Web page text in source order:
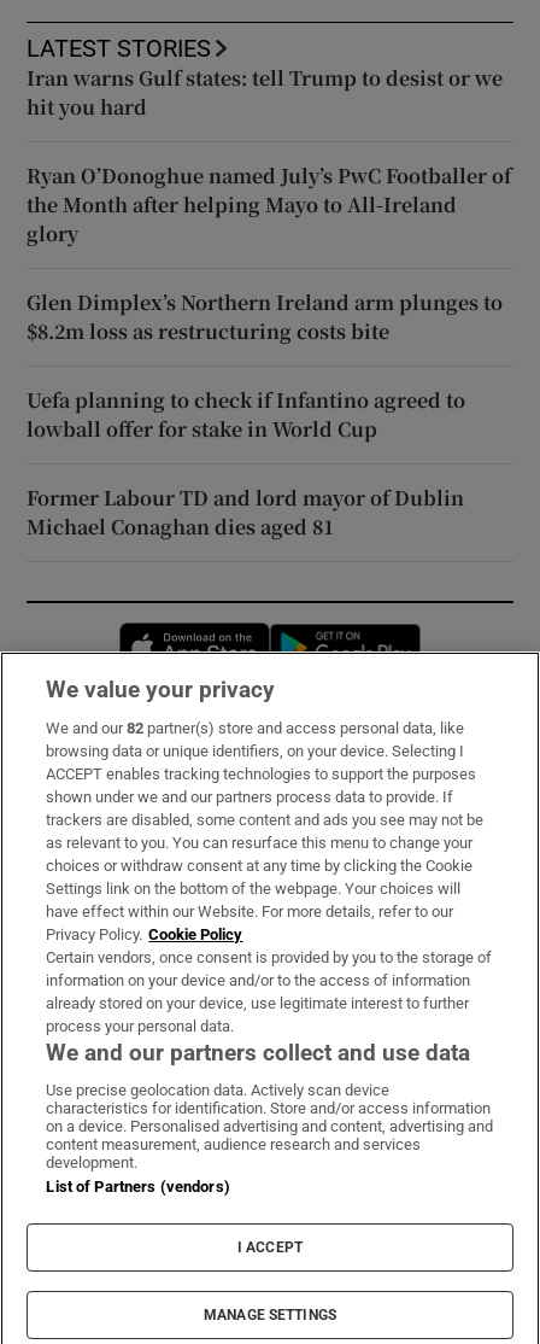
LATEST STORIES
Iran warns Gulf states: tell Trump to desist or we
hit you hard
Ryan O’Donoghue named July’s PwC Footballer of
the Month after helping Mayo to All-Ireland
glory
Glen Dimplex’s Northern Ireland arm plunges to
$8.2m loss as restructuring costs bite
Uefa planning to check if Infantino agreed to
lowball offer for stake in World Cup
Former Labour TD and lord mayor of Dublin
Michael Conaghan dies aged 81
Opens in new window
Subscribe
Support
About Us
Irish Times Products & Services
OUR PARTNERS:
Irish Times on WhatsApp
Irish Times on Facebook
Irish Times on X
Irish Times on LinkedIn
Irish Times on Instagram
Terms & Conditions
Privacy Policy
Cookie Information
Cookie Settings
© 2026 The Irish Times DAC
We value your privacy
We and our82 partner(s) store and access personal data, like
browsing data or unique identifiers, on your device. Selecting I
ACCEPT enables tracking technologies to support the purposes
shown under we and our partners process data to provide. If
trackers are disabled, some content and ads you see may not be
as relevant to you. You can resurface this menu to change your
choices or withdraw consent at any time by clicking the Cookie
Settings link on the bottom of the webpage. Your choices will
have effect within our Website. For more details, refer to our
Privacy Policy. Cookie Policy
Certain vendors, once consent is provided by you to the storage of
information on your device and/or to the access of information
already stored on your device, use legitimate interest to further
process your personal data.
We and our partners collect and use data
Use precise geolocation data. Actively scan device
characteristics for identification. Store and/or access information
on a device. Personalised advertising and content, advertising and
content measurement, audience research and services
development.
List of Partners (vendors)
I ACCEPT
MANAGE SETTINGS